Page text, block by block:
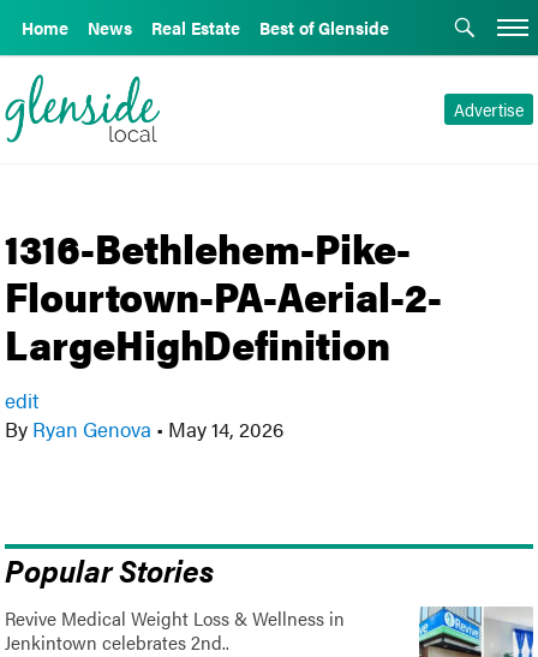
Home News Real Estate Best of Glenside
Advertise
1316-Bethlehem-Pike-
Flourtown-PA-Aerial-2-
LargeHighDefinition
edit
By Ryan Genova • May 14, 2026
Popular Stories
Revive Medical Weight Loss & Wellness in
Jenkintown celebrates 2nd..